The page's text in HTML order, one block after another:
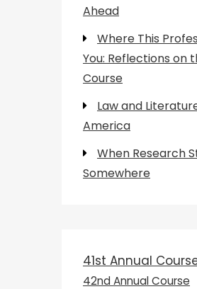
Ahead
Where This
You: Reflections on
Course
Law and
America
When Research
Somewhere
41st Annual
42nd Annual Course